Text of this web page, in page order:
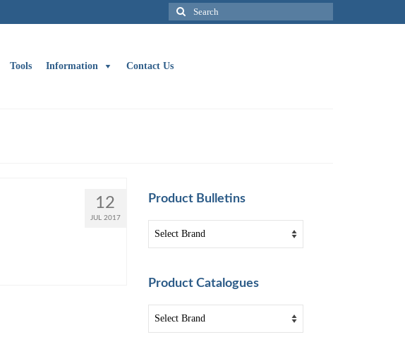
Search
for:
Tools Information Contact Us
12
JUL 2017
Product Bulletins
Product Catalogues